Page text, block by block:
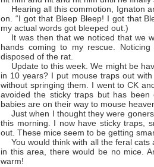
Hearing all this commotion, Ignaton
on. “I got that Bleep Bleep! I got that
my actual words got bleeped out.)
It was then that we noticed that we
hands coming to my rescue.
disposed of the rat.
Update to this week. We might be
in 10 years? I put mouse traps out
without springing them. I went to CK
avoided the sticky traps but has
babies are on their way to mouse
Just when I thought they were
this morning. I now have sticky traps,
out. These mice seem to be getting
You would think with all the feral
in this area, there would be no mice.
warm!